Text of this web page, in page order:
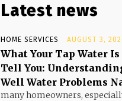
Latest news
HOME SERVICES AUGUST 3,
What Your Tap Water
Tell You:
Well Water Problems
many homeowners,